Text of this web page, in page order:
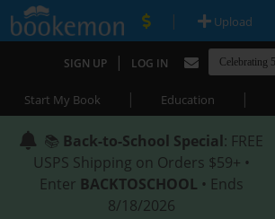
| Upload
SIGN UP | LOG IN
Start My Book | Education |
📚 Back-to-School Special: FREE
USPS Shipping on Orders $59+ •
Enter BACKTOSCHOOL • Ends
8/18/2026